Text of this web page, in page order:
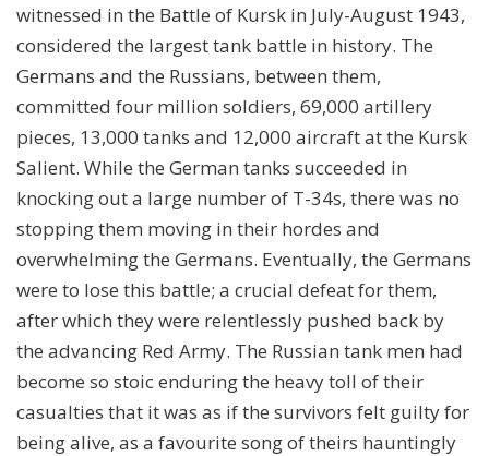
witnessed in the Battle of Kursk in July-August 1943,
considered the largest tank battle in history. The
Germans and the Russians, between them,
committed four million soldiers, 69,000 artillery
pieces, 13,000 tanks and 12,000 aircraft at the Kursk
Salient. While the German tanks succeeded in
knocking out a large number of T-34s, there was no
stopping them moving in their hordes and
overwhelming the Germans. Eventually, the Germans
were to lose this battle; a crucial defeat for them,
after which they were relentlessly pushed back by
the advancing Red Army. The Russian tank men had
become so stoic enduring the heavy toll of their
casualties that it was as if the survivors felt guilty for
being alive, as a favourite song of theirs hauntingly